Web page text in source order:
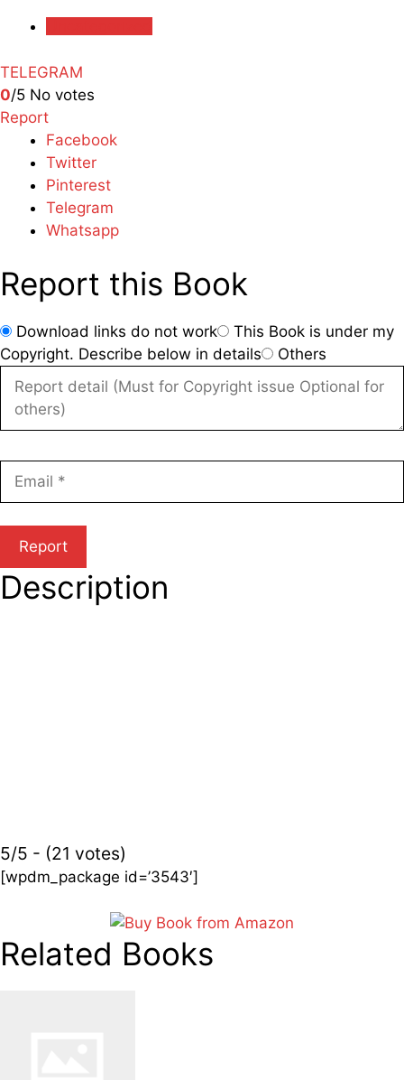
TELEGRAM
0/5 No votes
Report
Facebook
Twitter
Pinterest
Telegram
Whatsapp
Report this Book
Download links do not work
This Book is under my
Copyright. Describe below in details
Others
Description
5/5 - (21 votes)
[wpdm_package id=’3543′]
Related Books